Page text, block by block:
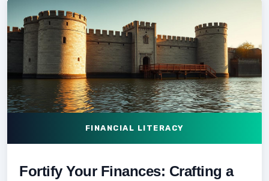
FINANCIAL LITERACY
Fortify Your Finances: Crafting a